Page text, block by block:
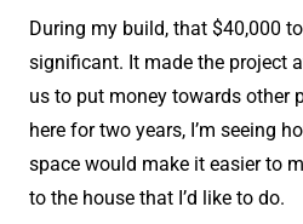
During my build, that $40,000
significant. It made the project
us to put money towards other
here for two years, I’m seeing
space would make it easier to
to the house that I’d like to do.